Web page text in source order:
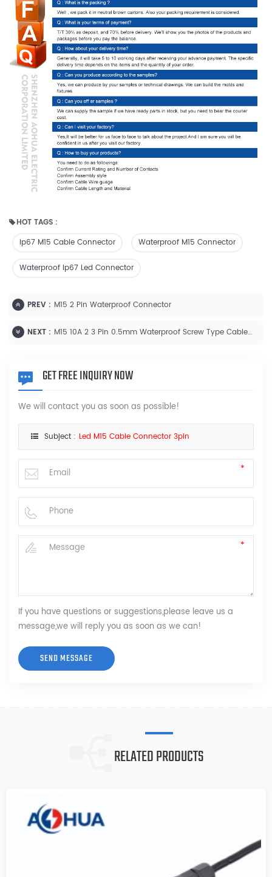
HOT TAGS :
Ip67 M15 Cable Connector
Waterproof M15 Connector
Waterproof Ip67 Led Connector
PREV : M15 2 Pin Waterproof Connector
NEXT : M15 10A 2 3 Pin 0.5mm Waterproof Screw Type Cable Connector
GET FREE INQUIRY NOW
We will contact you as soon as possible!
Subject : Led M15 Cable Connector 3pin
If you have questions or suggestions,please leave us a
message,we will reply you as soon as we can!
RELATED PRODUCTS